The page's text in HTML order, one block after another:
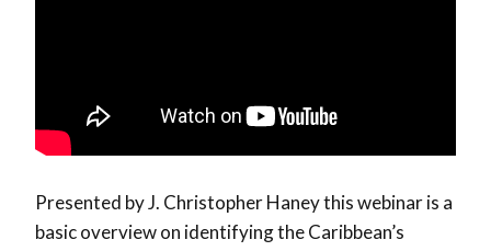
Presented by J. Christopher Haney this webinar is a
basic overview on identifying the Caribbean’s